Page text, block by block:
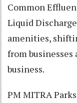
Common
Liquid
amenities,
from
business.
PM MITRA